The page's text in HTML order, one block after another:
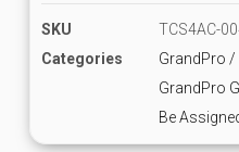
SKU
TCS4AC-
Categories
GrandPro /
GrandPro
Be